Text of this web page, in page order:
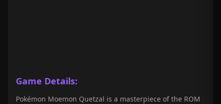
Game Details:
Pokémon Moemon Quetzal is a masterpiece of the ROM